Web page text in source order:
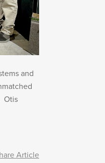
and
Otis
Article